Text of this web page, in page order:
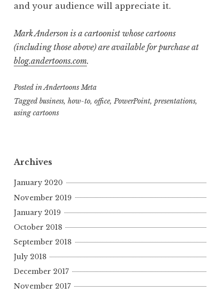
and your audience will appreciate it.
Mark Anderson is a cartoonist whose cartoons
(including those above) are available for purchase at
blog.andertoons.com.
Posted in Andertoons Meta
Taggedbusiness, how-to, office, PowerPoint, presentations,
using cartoons
Archives
January 2020
November 2019
January 2019
October 2018
September 2018
July 2018
December 2017
November 2017